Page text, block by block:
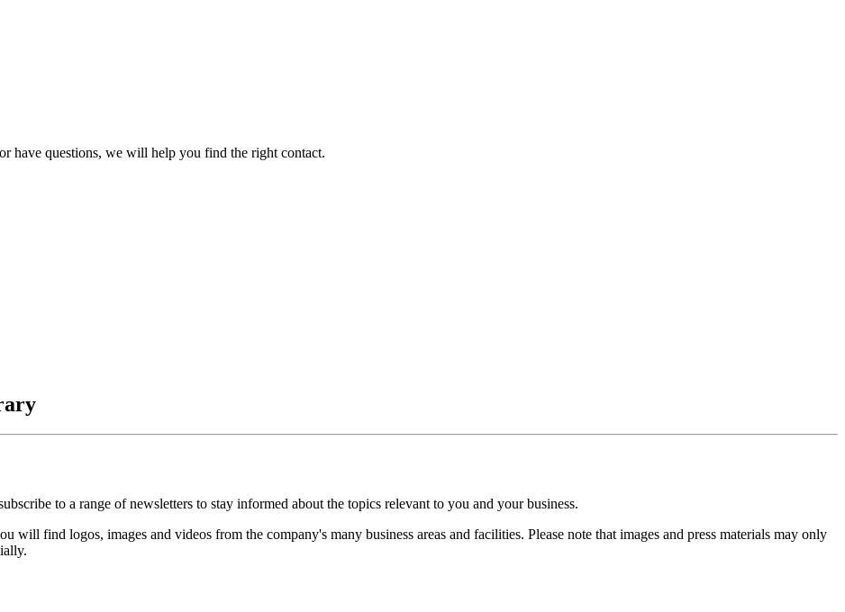
have questions, we will help you find the right contact.
to a range of newsletters to stay informed about the topics relevant to you and your business.
will find logos, images and videos from the company's many business areas and facilities. Please note that images and press materials may only